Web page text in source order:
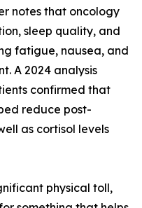
notes that oncology
sleep quality, and
fatigue, nausea, and
A 2024 analysis
confirmed that
reduce post-
as cortisol levels
physical toll,